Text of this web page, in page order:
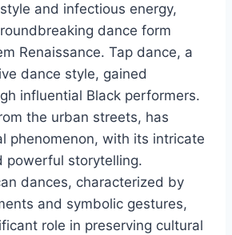
and infectious energy,
dance form
Renaissance. Tap dance, a
dance style, gained
influential Black performers.
the urban streets, has
phenomenon, with its intricate
powerful storytelling.
dances, characterized by
and symbolic gestures,
role in preserving cultural